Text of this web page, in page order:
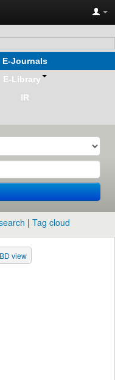
E-Journals
E-Library
IR
Tag cloud
view